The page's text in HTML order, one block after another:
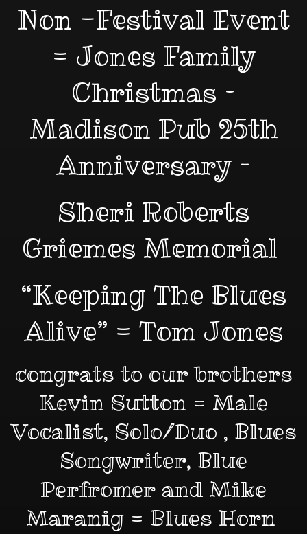
Non -Festival Event
= Jones Family
Christmas –
Madison Pub 25th
Anniversary –
Sheri Roberts
Griemes Memorial
“Keeping The Blues
Alive” = Tom Jones
congrats to our brothers
Kevin Sutton = Male
Vocalist, Solo/Duo , Blues
Songwriter, Blue
Perfromer and Mike
Maranig = Blues Horn